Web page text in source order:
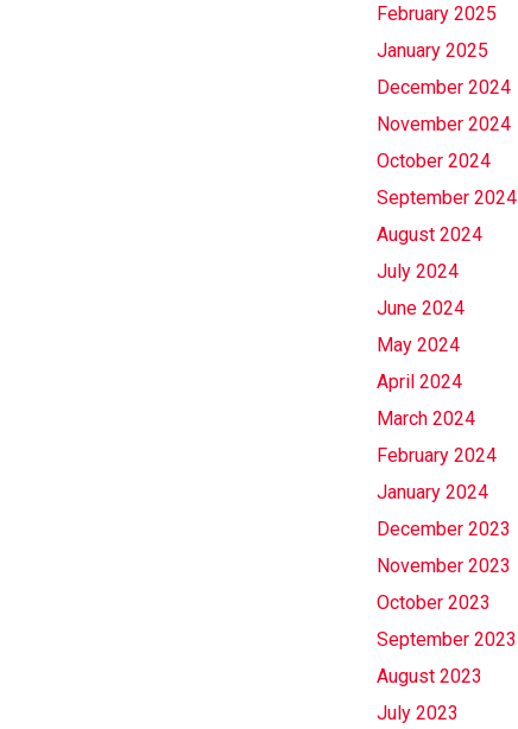
February 2025
January 2025
December 2024
November 2024
October 2024
September 2024
August 2024
July 2024
June 2024
May 2024
April 2024
March 2024
February 2024
January 2024
December 2023
November 2023
October 2023
September 2023
August 2023
July 2023